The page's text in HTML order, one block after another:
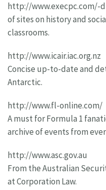
http://www.execpc.com/-
of sites on history and
classrooms.
http://www.icair.iac.org.nz
Concise up-to-date and
Antarctic.
http://www.fl-online.com/
A must for Formula 1
archive of events from
http://www.asc.gov.au
From the Australian
at Corporation Law.